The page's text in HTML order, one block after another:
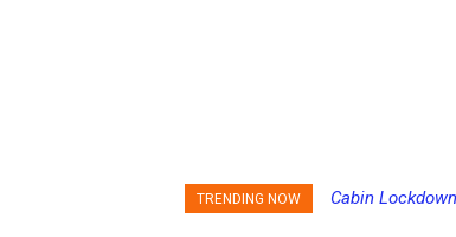
TRENDING NOW
Cabin